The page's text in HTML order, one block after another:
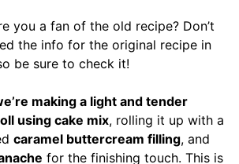
you a fan of the old recipe? Don’t
the info for the original recipe in
be sure to check it!
making a light and tender
using cake mix, rolling it up with a
caramel buttercream filling, and
for the finishing touch. This is